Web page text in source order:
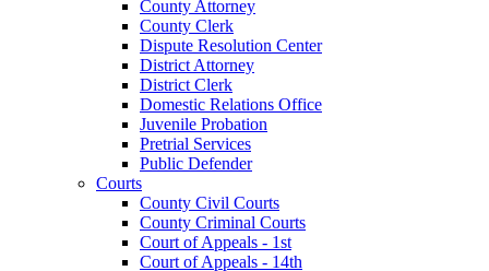
County Attorney
County Clerk
Dispute Resolution Center
District Attorney
District Clerk
Domestic Relations Office
Juvenile Probation
Pretrial Services
Public Defender
Courts
County Civil Courts
County Criminal Courts
Court of Appeals - 1st
Court of Appeals - 14th